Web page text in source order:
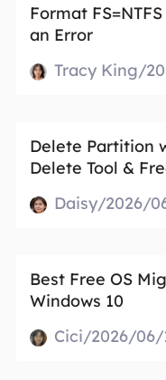
Format
an Error
Tracy King/
Delete Partition
Delete Tool &
Daisy/2026/
Best Free OS
Windows 10
Cici/2026/06/